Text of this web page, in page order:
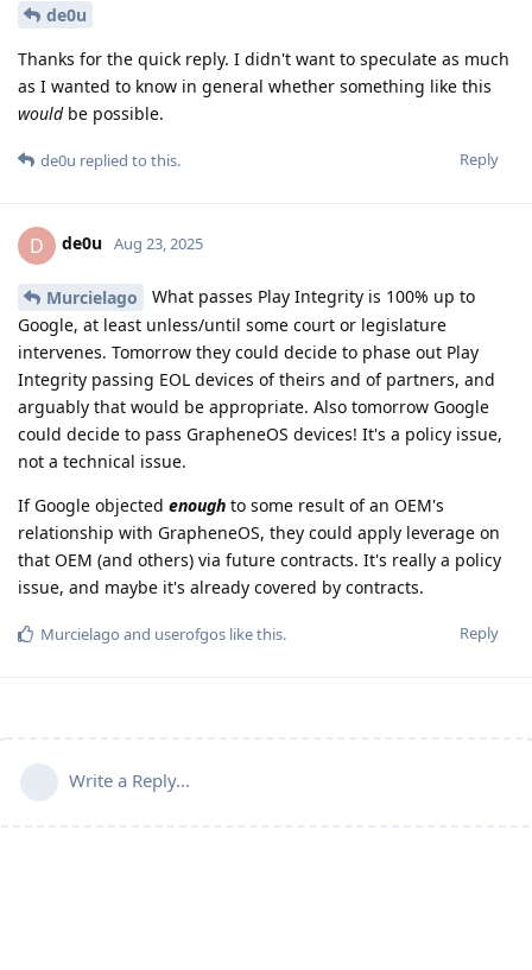
de0u
Thanks for the quick reply. I didn't want to speculate as much
as I wanted to know in general whether something like this
wouldbe possible.
Reply
de0u replied to this.
D de0u Aug 23, 2025
Murcielago
What passes Play Integrity is 100% up to
Google, at least unless/until some court or legislature
intervenes. Tomorrow they could decide to phase out Play
Integrity passing EOL devices of theirs and of partners, and
arguably that would be appropriate. Also tomorrow Google
could decide to pass GrapheneOS devices! It's a policy issue,
not a technical issue.
If Google objected enough to some result of an OEM's
relationship with GrapheneOS, they could apply leverage on
that OEM (and others) via future contracts. It's really a policy
issue, and maybe it's already covered by contracts.
Reply
Murcielago and userofgos like this.
Write a Reply...